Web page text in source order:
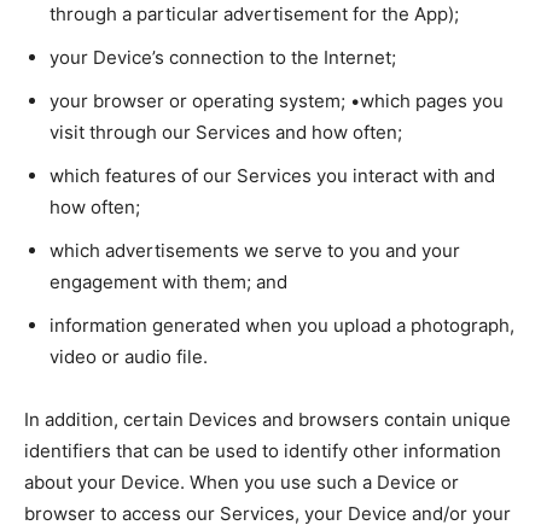
through a particular advertisement for the App);
your Device’s connection to the Internet;
your browser or operating system; •which pages you
visit through our Services and how often;
which features of our Services you interact with and
how often;
which advertisements we serve to you and your
engagement with them; and
information generated when you upload a photograph,
video or audio file.
In addition, certain Devices and browsers contain unique
identifiers that can be used to identify other information
about your Device. When you use such a Device or
browser to access our Services, your Device and/or your